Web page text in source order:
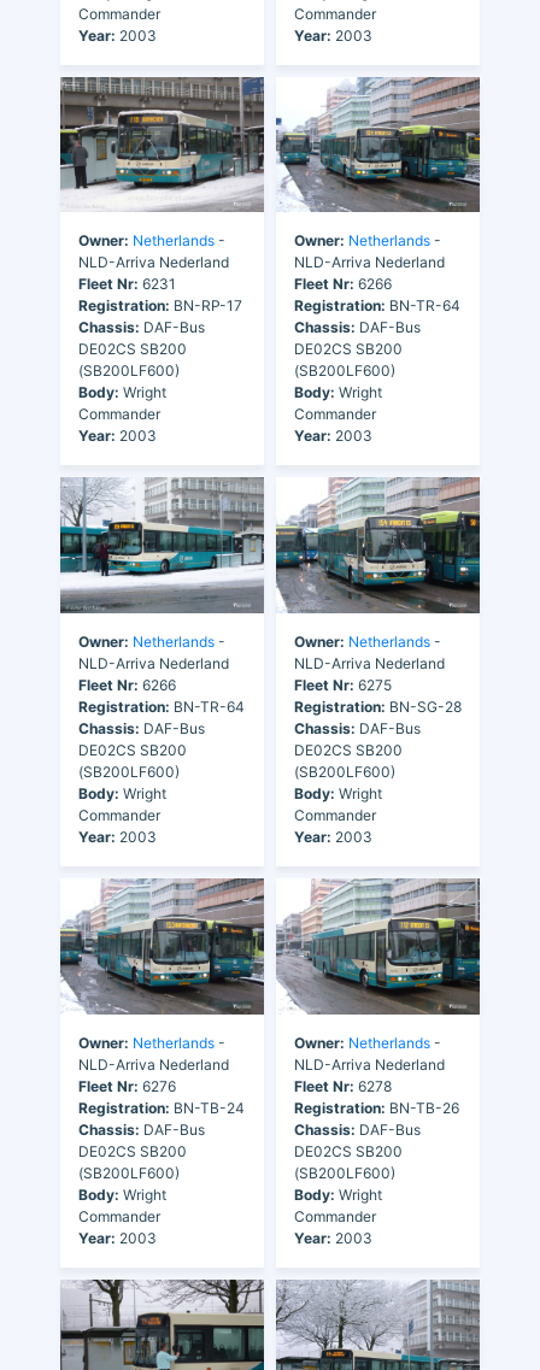
Commander
Year: 2003
Commander
Year: 2003
Owner: Netherlands -
NLD-Arriva Nederland
Fleet Nr: 6231
Registration: BN-RP-17
Chassis: DAF-Bus
DE02CS SB200
(SB200LF600)
Body: Wright
Commander
Year: 2003
Owner: Netherlands -
NLD-Arriva Nederland
Fleet Nr: 6266
Registration: BN-TR-64
Chassis: DAF-Bus
DE02CS SB200
(SB200LF600)
Body: Wright
Commander
Year: 2003
Owner: Netherlands -
NLD-Arriva Nederland
Fleet Nr: 6266
Registration: BN-TR-64
Chassis: DAF-Bus
DE02CS SB200
(SB200LF600)
Body: Wright
Commander
Year: 2003
Owner: Netherlands -
NLD-Arriva Nederland
Fleet Nr: 6275
Registration: BN-SG-28
Chassis: DAF-Bus
DE02CS SB200
(SB200LF600)
Body: Wright
Commander
Year: 2003
Owner: Netherlands -
NLD-Arriva Nederland
Fleet Nr: 6276
Registration: BN-TB-24
Chassis: DAF-Bus
DE02CS SB200
(SB200LF600)
Body: Wright
Commander
Year: 2003
Owner: Netherlands -
NLD-Arriva Nederland
Fleet Nr: 6278
Registration: BN-TB-26
Chassis: DAF-Bus
DE02CS SB200
(SB200LF600)
Body: Wright
Commander
Year: 2003